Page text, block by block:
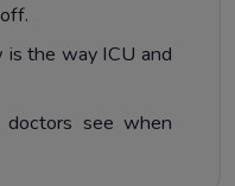
the way ICU and
see when